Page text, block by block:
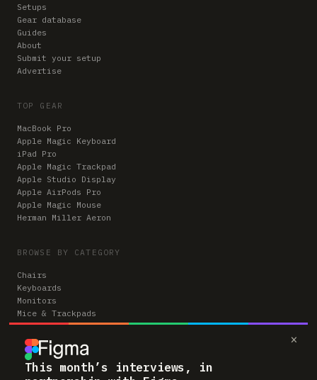
×
This month’s interviews, in
Setups
Gear database
Guides
About
Submit your setup
Advertise
TOP GEAR
MacBook Pro
Apple Magic Keyboard
iPad Pro
Apple Magic Trackpad
Apple Studio Display
Apple AirPods Pro
Apple Magic Mouse
Herman Miller Aeron
BROWSE BY CATEGORY
Chairs
Keyboards
Monitors
Mice & Trackpads
Desks
Microphones
Headphones
Computers